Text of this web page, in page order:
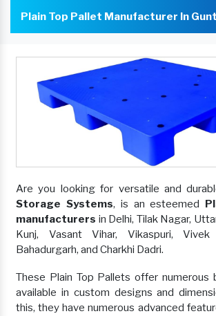
Plain Top Pallet Manufacturer In
Are you looking for versatile and
Storage Systems, is an esteemed
manufacturers in Delhi, Tilak Nagar,
Kunj, Vasant Vihar, Vikaspuri, Vivek
Bahadurgarh, and Charkhi Dadri.
These Plain Top Pallets offer numerous
available in custom designs and
this, they have numerous advanced